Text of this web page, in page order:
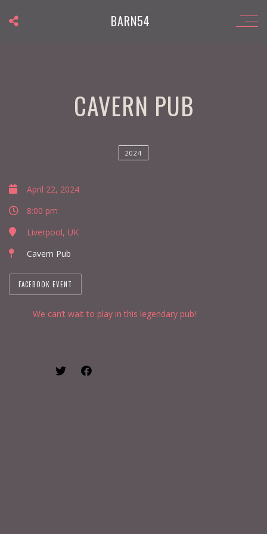
BARN54
CAVERN PUB
2024
April 22, 2024
8:00 pm
Liverpool, UK
Cavern Pub
FACEBOOK EVENT
We can’t wait to play in this legendary pub!